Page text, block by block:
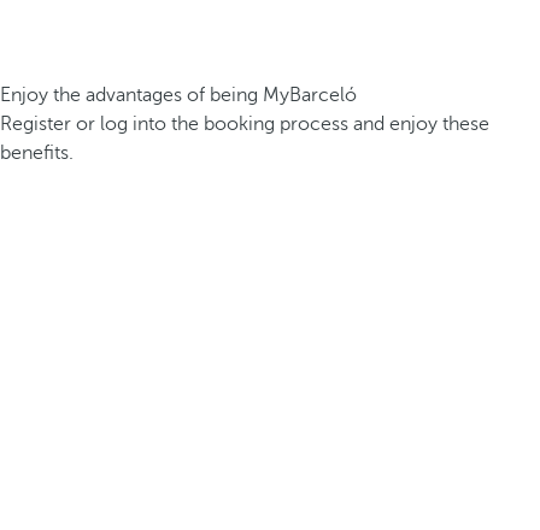
Enjoy the advantages of being MyBarceló
Register or log into the booking process and enjoy these
benefits.